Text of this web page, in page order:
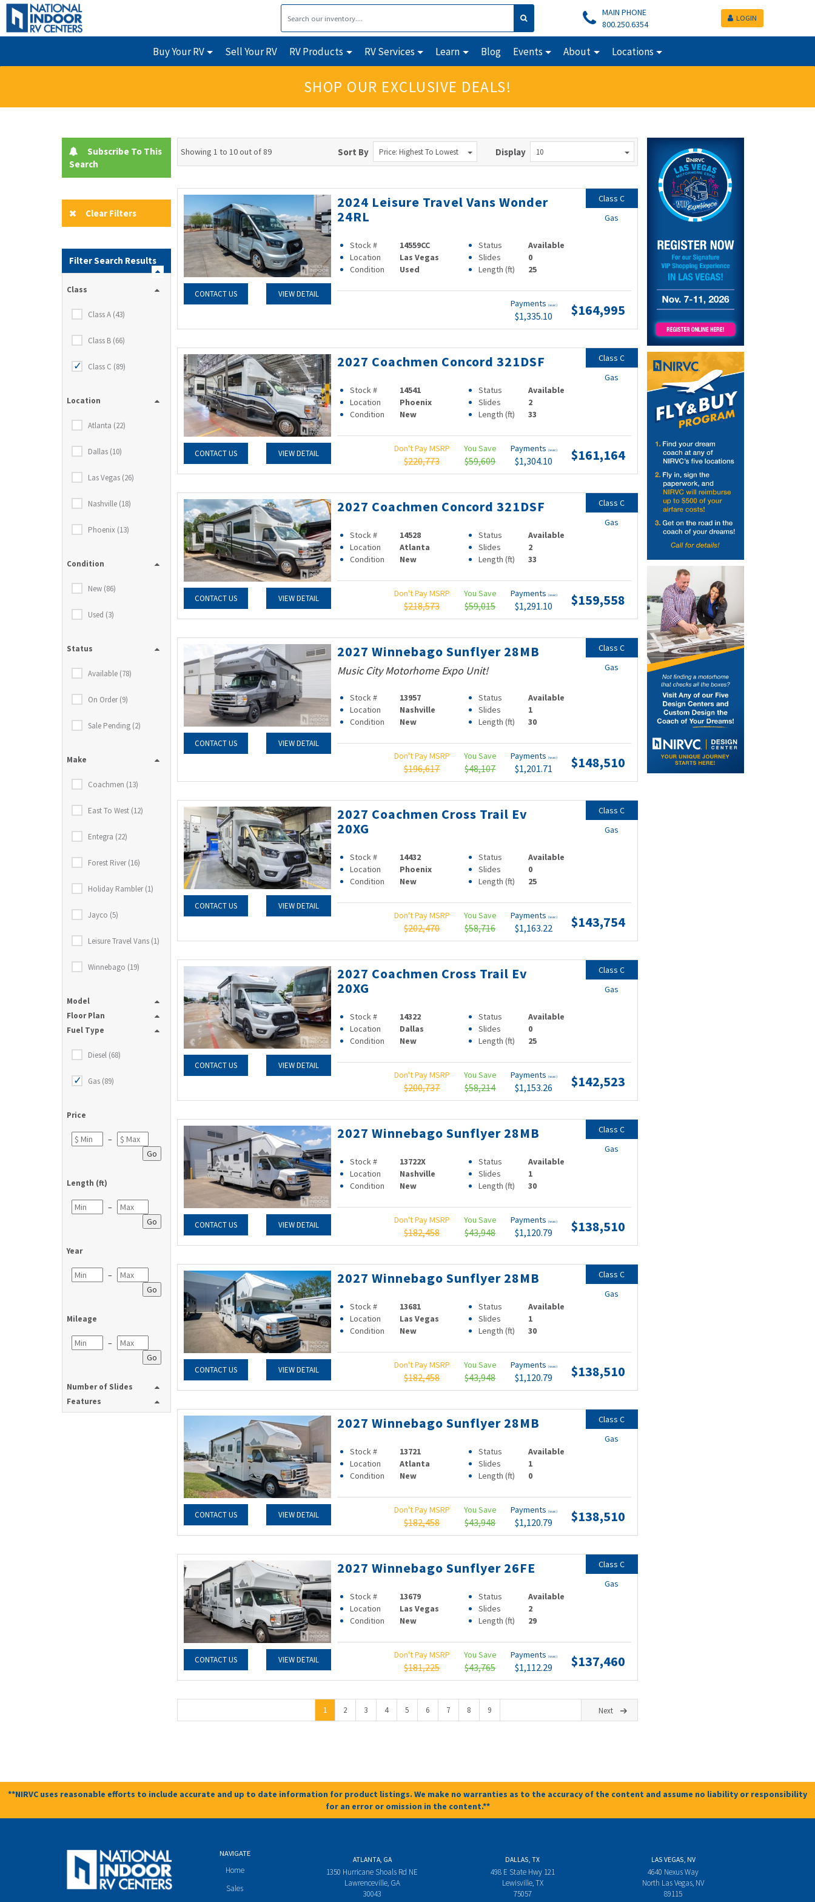
MAIN PHONE
800.250.6354
LOGIN
Buy Your RV Sell Your RV RV Products RV Services Learn Blog Events About Locations
SHOP OUR EXCLUSIVE DEALS!
Subscribe To This
Search
Clear Filters
Filter Search Results
Class
Class A (43)
Class B (66)
Class C (89)
Location
Atlanta (22)
Dallas (10)
Las Vegas (26)
Nashville (18)
Phoenix (13)
Condition
New (86)
Used (3)
Status
Available (78)
On Order (9)
Sale Pending (2)
Make
Coachmen (13)
East To West (12)
Entegra (22)
Forest River (16)
Holiday Rambler (1)
Jayco (5)
Leisure Travel Vans (1)
Winnebago (19)
Model
Floor Plan
Fuel Type
Diesel (68)
Gas (89)
Price
–
Go
Length (ft)
–
Go
Year
–
Go
Mileage
–
Go
Number of Slides
Features
Showing 1 to 10 out of 89 Sort By Price: Highest To Lowest Display 10
CONTACT US VIEW DETAIL
2024 Leisure Travel Vans Wonder
24RL
Stock # 14559CC Status
Available
Location
Las Vegas Slides
0
Condition
Used Length (ft) 25
Payments (wac)
$1,335.10 $164,995
Class C
Gas
CONTACT US VIEW DETAIL
2027 Coachmen Concord 321DSF
Stock # 14541 Status
Available
Location
Phoenix Slides
2
Condition
New Length (ft) 33
Don't Pay MSRP
$220,773
You Save
$59,609
Payments (wac)
$1,304.10 $161,164
Class C
Gas
CONTACT US VIEW DETAIL
2027 Coachmen Concord 321DSF
Stock # 14528 Status
Available
Location
Atlanta Slides
2
Condition
New Length (ft) 33
Don't Pay MSRP
$218,573
You Save
$59,015
Payments (wac)
$1,291.10 $159,558
Class C
Gas
CONTACT US VIEW DETAIL
2027 Winnebago Sunflyer 28MB
Music City Motorhome Expo Unit!
Stock # 13957 Status
Available
Location
Nashville Slides
1
Condition
New Length (ft) 30
Don't Pay MSRP
$196,617
You Save
$48,107
Payments (wac)
$1,201.71 $148,510
Class C
Gas
CONTACT US VIEW DETAIL
2027 Coachmen Cross Trail Ev
20XG
Stock # 14432 Status
Available
Location
Phoenix Slides
0
Condition
New Length (ft) 25
Don't Pay MSRP
$202,470
You Save
$58,716
Payments (wac)
$1,163.22 $143,754
Class C
Gas
CONTACT US VIEW DETAIL
2027 Coachmen Cross Trail Ev
20XG
Stock # 14322 Status
Available
Location
Dallas Slides
0
Condition
New Length (ft) 25
Don't Pay MSRP
$200,737
You Save
$58,214
Payments (wac)
$1,153.26 $142,523
Class C
Gas
CONTACT US VIEW DETAIL
2027 Winnebago Sunflyer 28MB
Stock # 13722X Status
Available
Location
Nashville Slides
1
Condition
New Length (ft) 30
Don't Pay MSRP
$182,458
You Save
$43,948
Payments (wac)
$1,120.79 $138,510
Class C
Gas
CONTACT US VIEW DETAIL
2027 Winnebago Sunflyer 28MB
Stock # 13681 Status
Available
Location
Las Vegas Slides
1
Condition
New Length (ft) 30
Don't Pay MSRP
$182,458
You Save
$43,948
Payments (wac)
$1,120.79 $138,510
Class C
Gas
CONTACT US VIEW DETAIL
2027 Winnebago Sunflyer 28MB
Stock # 13721 Status
Available
Location
Atlanta Slides
1
Condition
New Length (ft) 0
Don't Pay MSRP
$182,458
You Save
$43,948
Payments (wac)
$1,120.79 $138,510
Class C
Gas
CONTACT US VIEW DETAIL
2027 Winnebago Sunflyer 26FE
Stock # 13679 Status
Available
Location
Las Vegas Slides
2
Condition
New Length (ft) 29
Don't Pay MSRP
$181,225
You Save
$43,765
Payments (wac)
$1,112.29 $137,460
Class C
Gas
1 2 3 4 5 6 7 8 9 Next
**NIRVC uses reasonable efforts to include accurate and up to date information for product listings. We make no warranties as to the accuracy of the content and assume no liability or responsibility
for an error or omission in the content.**
NAVIGATE
Home
Sales
ATLANTA, GA
1350 Hurricane Shoals Rd NE
Lawrenceville, GA
30043
DALLAS, TX
498 E State Hwy 121
Lewisville, TX
75057
LAS VEGAS, NV
4640 Nexus Way
North Las Vegas, NV
89115